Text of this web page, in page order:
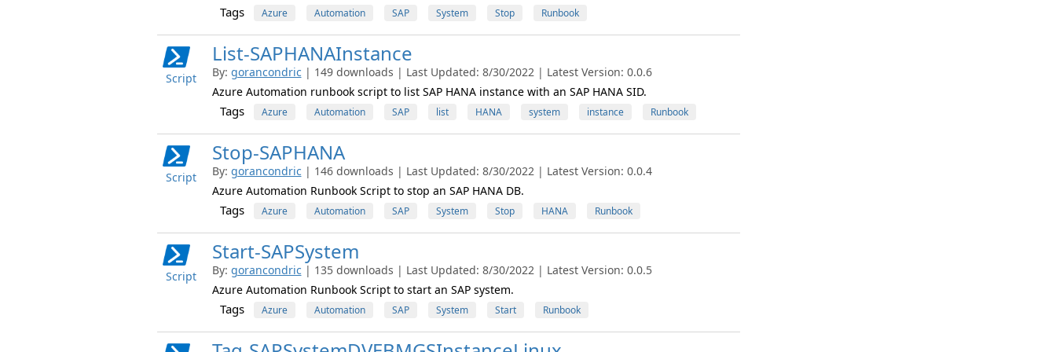
Tags Azure Automation SAP System Stop Runbook
Script
List-SAPHANAInstance
By: gorancondric | 149 downloads | Last Updated: 8/30/2022 | Latest Version: 0.0.6
Azure Automation runbook script to list SAP HANA instance with an SAP HANA SID.
Tags Azure Automation SAP list HANA system instance Runbook
Script
Stop-SAPHANA
By: gorancondric | 146 downloads | Last Updated: 8/30/2022 | Latest Version: 0.0.4
Azure Automation Runbook Script to stop an SAP HANA DB.
Tags Azure Automation SAP System Stop HANA Runbook
Script
Start-SAPSystem
By: gorancondric | 135 downloads | Last Updated: 8/30/2022 | Latest Version: 0.0.5
Azure Automation Runbook Script to start an SAP system.
Tags Azure Automation SAP System Start Runbook